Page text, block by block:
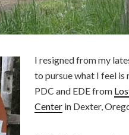
I resigned from my
to pursue what I feel is
PDC and EDE from
Center in Dexter,